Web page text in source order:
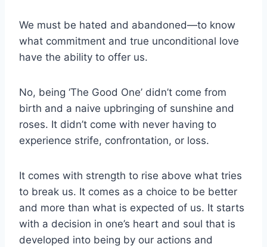
We must be hated and abandoned—to know
what commitment and true unconditional love
have the ability to offer us.
No, being ‘The Good One’ didn’t come from
birth and a naive upbringing of sunshine and
roses. It didn’t come with never having to
experience strife, confrontation, or loss.
It comes with strength to rise above what tries
to break us. It comes as a choice to be better
and more than what is expected of us. It starts
with a decision in one’s heart and soul that is
developed into being by our actions and